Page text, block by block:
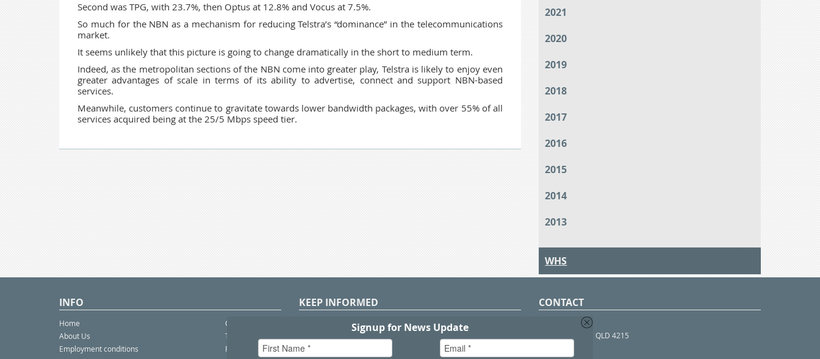
Second was TPG, with 23.7%, then Optus at 12.8% and Vocus at 7.5%.
So much for the NBN as a mechanism for reducing Telstra’s “dominance” in the telecommunications
market.
It seems unlikely that this picture is going to change dramatically in the short to medium term.
Indeed, as the metropolitan sections of the NBN come into greater play, Telstra is likely to enjoy even
greater advantages of scale in terms of its ability to advertise, connect and support NBN-based
services.
Meanwhile, customers continue to gravitate towards lower bandwidth packages, with over 55% of all
services acquired being at the 25/5 Mbps speed tier.
2021
2020
2019
2018
2017
2016
2015
2014
2013
WHS
INFO
Home
About Us
Employment conditions
Contact Us
Telco eBulletin
Postal eBulletin
KEEP INFORMED CONTACT
SOUTHPORT BC QLD 4215